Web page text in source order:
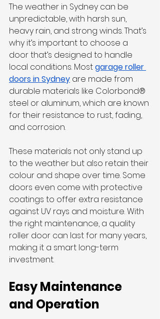
The weather in Sydney can be
unpredictable, with harsh sun,
heavy rain, and strong winds. That’s
why it’s important to choose a
door that’s designed to handle
local conditions. Most garage roller
doors in Sydney are made from
durable materials like Colorbond®
steel or aluminum, which are known
for their resistance to rust, fading,
and corrosion.
These materials not only stand up
to the weather but also retain their
colour and shape over time. Some
doors even come with protective
coatings to offer extra resistance
against UV rays and moisture. With
the right maintenance, a quality
roller door can last for many years,
making it a smart long-term
investment.
Easy Maintenance
and Operation